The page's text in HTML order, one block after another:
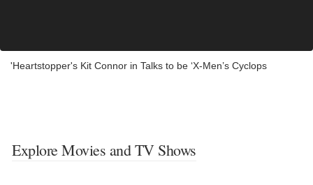
'Heartstopper's Kit Connor in Talks to be ‘X-Men’s Cyclops
Explore Movies and TV Shows